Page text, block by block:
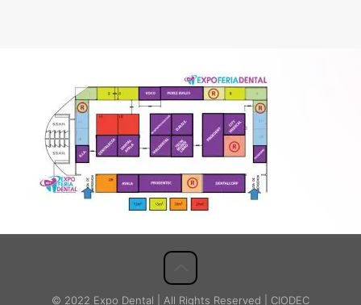
© 2022 Expo Dental | All Rights Reserved | CIODEC